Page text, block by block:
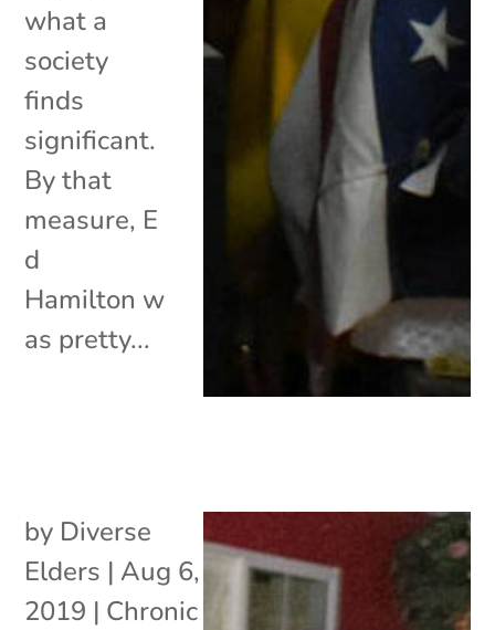
what a
society
finds
significant.
By that
measure, E
d
Hamilton w
as pretty...
by Diverse
Elders | Aug 6,
2019 | Chronic